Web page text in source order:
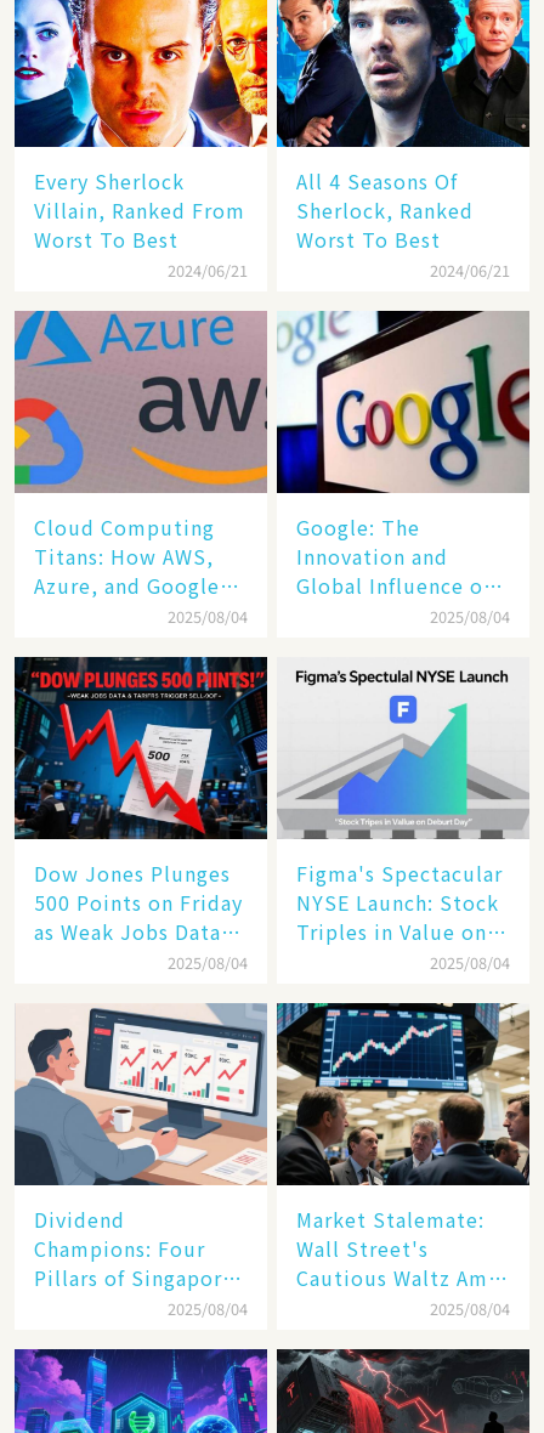
Every Sherlock
Villain, Ranked From
Worst To Best
2024/06/21
All 4 Seasons Of
Sherlock, Ranked
Worst To Best
2024/06/21
Cloud Computing
Titans: How AWS,
Azure, and Google
Cloud Are Reshaping
Enterprise
Technology
2025/08/04
​​Google: The
Innovation and
Global Influence of a
2025/08/04
Dow Jones Plunges
500 Points on Friday
as Weak Jobs Data
and New Tariffs2025/08/04
Figma's Spectacular
NYSE Launch: Stock
Triples in Value on
2025/08/04
Dividend
Champions: Four
Pillars of Singapore
Inc. Driving Double-
2025/08/04
Market Stalemate:
Wall Street's
Cautious Waltz Amid
Transatlantic Trade
2025/08/04